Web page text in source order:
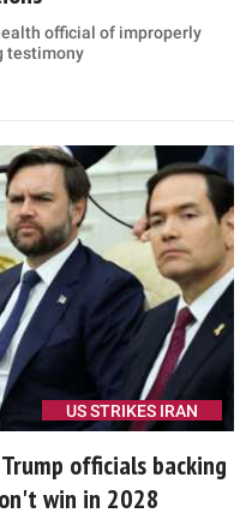
official of improperly
testimony
US STRIKES IRAN
officials backing
win in 2028